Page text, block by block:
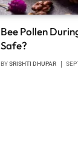
Bee Pollen
Safe?
BYSRISHTI DHUPAR